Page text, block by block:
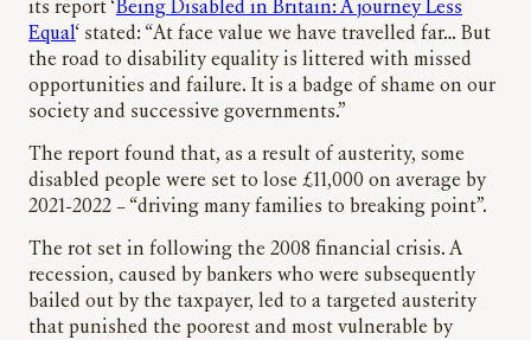
its report ‘Being Disabled in Britain: A journey Less
Equal‘ stated: “At face value we have travelled far… But
the road to disability equality is littered with missed
opportunities and failure. It is a badge of shame on our
society and successive governments.”
The report found that, as a result of austerity, some
disabled people were set to lose £11,000 on average by
2021-2022 – “driving many families to breaking point”.
The rot set in following the 2008 financial crisis. A
recession, caused by bankers who were subsequently
bailed out by the taxpayer, led to a targeted austerity
that punished the poorest and most vulnerable by